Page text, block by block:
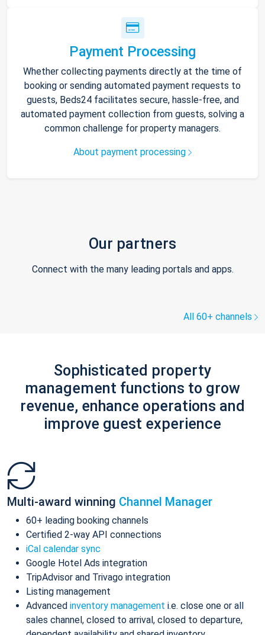
Payment Processing
Whether collecting payments directly at the time of
booking or sending automated payment requests to
guests, Beds24 facilitates secure, hassle-free, and
automated payment collection from guests, solving a
common challenge for property managers.
About payment processing
Our partners
Connect with the many leading portals and apps.
All 60+ channels
Sophisticated property
management functions to grow
revenue, enhance operations and
improve guest experience
Multi-award winning Channel Manager
60+ leading booking channels
Certified 2-way API connections
iCal calendar sync
Google Hotel Ads integration
TripAdvisor and Trivago integration
Listing management
Advanced inventory management i.e. close one or all
sales channel, closed to arrival, closed to departure,